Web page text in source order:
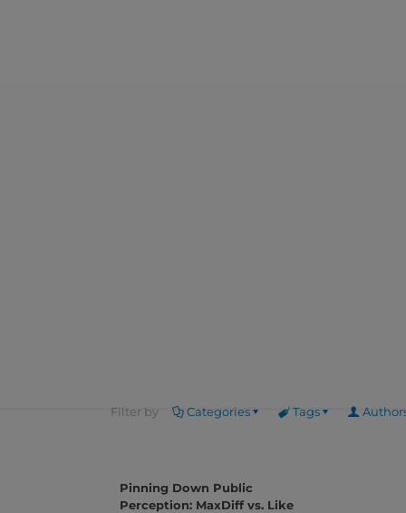
Filter by Categories Tags
Pinning Down Public
Perception: MaxDiff vs. Like